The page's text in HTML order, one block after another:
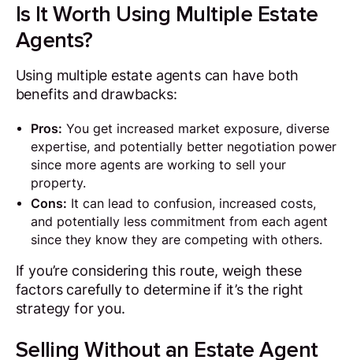
Is It Worth Using Multiple Estate
Agents?
Using multiple estate agents can have both
benefits and drawbacks:
Pros: You get increased market exposure, diverse
expertise, and potentially better negotiation power
since more agents are working to sell your
property.
Cons: It can lead to confusion, increased costs,
and potentially less commitment from each agent
since they know they are competing with others.
If you’re considering this route, weigh these
factors carefully to determine if it’s the right
strategy for you.
Selling Without an Estate Agent